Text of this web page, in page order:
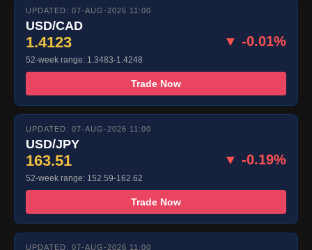
UPDATED: 07-AUG-2026 11:00
USD/CAD
1.4123 ▼ -0.01%
52-week range: 1.3483-1.4248
Trade Now
UPDATED: 07-AUG-2026 11:00
USD/JPY
163.51 ▼ -0.19%
52-week range: 152.59-162.62
Trade Now
UPDATED: 07-AUG-2026 11:00